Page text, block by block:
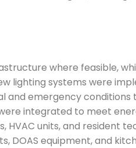
where feasible,
lighting systems were
emergency conditions
integrated to meet
units, and resident
DOAS equipment, and